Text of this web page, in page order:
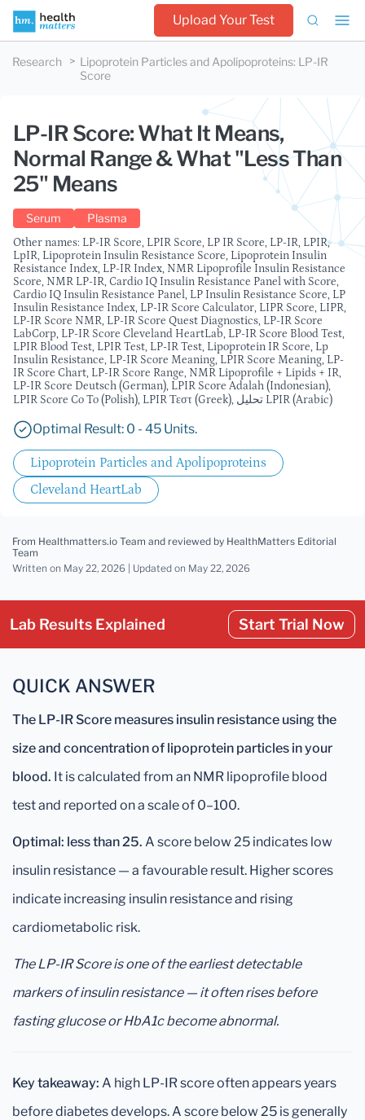
Upload Your Test
Research Lipoprotein Particles and Apolipoproteins: LP-IR
Score
LP-IR Score: What It Means,
Normal Range & What "Less Than
25" Means
Serum Plasma
Other names: LP-IR Score, LPIR Score, LP IR Score, LP-IR, LPIR,
LpIR, Lipoprotein Insulin Resistance Score, Lipoprotein Insulin
Resistance Index, LP-IR Index, NMR Lipoprofile Insulin Resistance
Score, NMR LP-IR, Cardio IQ Insulin Resistance Panel with Score,
Cardio IQ Insulin Resistance Panel, LP Insulin Resistance Score, LP
Insulin Resistance Index, LP-IR Score Calculator, LIPR Score, LIPR,
LP-IR Score NMR, LP-IR Score Quest Diagnostics, LP-IR Score
LabCorp, LP-IR Score Cleveland HeartLab, LP-IR Score Blood Test,
LPIR Blood Test, LPIR Test, LP-IR Test, Lipoprotein IR Score, Lp
Insulin Resistance, LP-IR Score Meaning, LPIR Score Meaning, LP-
IR Score Chart, LP-IR Score Range, NMR Lipoprofile + Lipids + IR,
LP-IR Score Deutsch (German), LPIR Score Adalah (Indonesian),
LPIR Score Co To (Polish), LPIR Τεστ (Greek), تحليل LPIR (Arabic)
Optimal Result: 0 - 45 Units.
Lipoprotein Particles and Apolipoproteins
Cleveland HeartLab
From Healthmatters.io Team and reviewed by HealthMatters Editorial
Team
Written on May 22, 2026 | Updated on May 22, 2026
Lab Results Explained Start Trial Now
QUICK ANSWER
The LP-IR Score measures insulin resistance using the
size and concentration of lipoprotein particles in your
blood. It is calculated from an NMR lipoprofile blood
test and reported on a scale of 0–100.
Optimal: less than 25. A score below 25 indicates low
insulin resistance — a favourable result. Higher scores
indicate increasing insulin resistance and rising
cardiometabolic risk.
The LP-IR Score is one of the earliest detectable
markers of insulin resistance — it often rises before
fasting glucose or HbA1c become abnormal.
Key takeaway: A high LP-IR score often appears years
before diabetes develops. A score below 25 is generally